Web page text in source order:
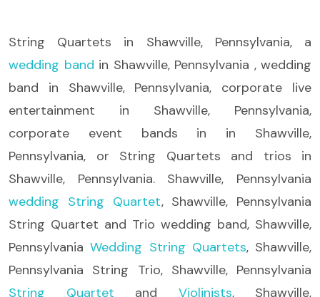
String Quartets in Shawville, Pennsylvania, a
wedding band in Shawville, Pennsylvania , wedding
band in Shawville, Pennsylvania, corporate live
entertainment in Shawville, Pennsylvania,
corporate event bands in in Shawville,
Pennsylvania, or String Quartets and trios in
Shawville, Pennsylvania. Shawville, Pennsylvania
wedding String Quartet, Shawville, Pennsylvania
String Quartet and Trio wedding band, Shawville,
PennsylvaniaWedding String Quartets, Shawville,
Pennsylvania String Trio, Shawville, Pennsylvania
String Quartet and Violinists, Shawville,